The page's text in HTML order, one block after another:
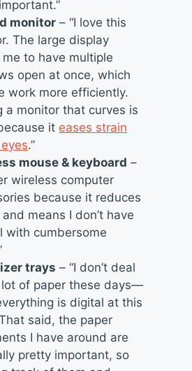
monitor – “I love this
The large display
to have multiple
open at once, which
work more efficiently.
a monitor that curves is
it eases strain
.”
mouse & keyboard –
wireless computer
because it reduces
means I don’t have
with cumbersome
trays – “I don’t deal
of paper these days—
is digital at this
said, the paper
I have around are
pretty important, so